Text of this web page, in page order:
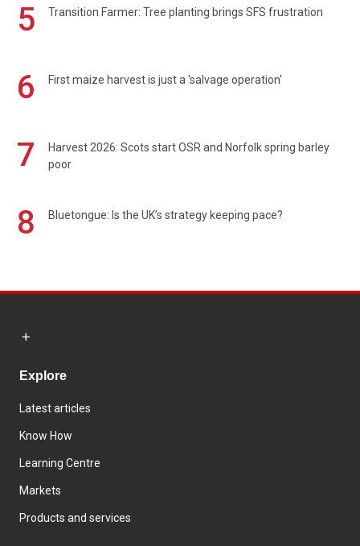
5 Transition Farmer: Tree planting brings SFS frustration
6 First maize harvest is just a 'salvage operation'
7
Harvest 2026: Scots start OSR and Norfolk spring barley
poor
8 Bluetongue: Is the UK’s strategy keeping pace?
Explore
Latest articles
Know How
Learning Centre
Markets
Products and services